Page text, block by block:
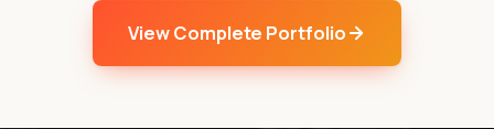
View Complete Portfolio